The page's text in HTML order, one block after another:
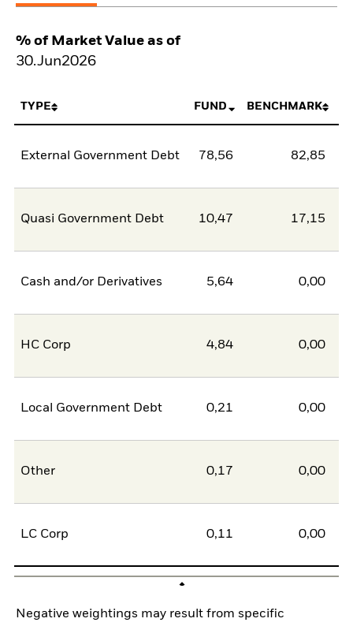
% of Market Value as of
30.Jun2026
TYPE FUND BENCHMARK
External Government Debt 78,56 82,85
Quasi Government Debt 10,47 17,15
Cash and/or Derivatives 5,64 0,00
HC Corp 4,84 0,00
Local Government Debt 0,21 0,00
Other 0,17 0,00
LC Corp 0,11 0,00
Negative weightings may result from specific